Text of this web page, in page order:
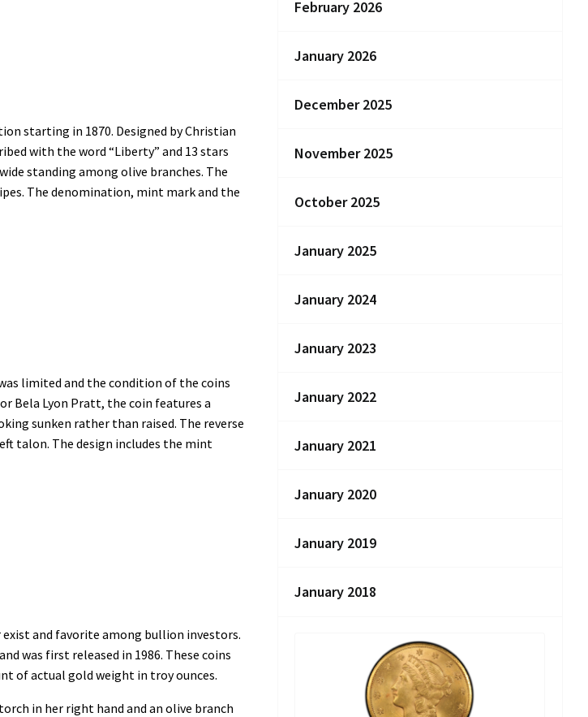
starting in 1870. Designed by Christian
with the word “Liberty” and 13 stars
standing among olive branches. The
The denomination, mint mark and the
limited and the condition of the coins
Bela Lyon Pratt, the coin features a
sunken rather than raised. The reverse
talon. The design includes the mint
exist and favorite among bullion investors.
was first released in 1986. These coins
of actual gold weight in troy ounces.
in her right hand and an olive branch
February 2026
January 2026
December 2025
November 2025
October 2025
January 2025
January 2024
January 2023
January 2022
January 2021
January 2020
January 2019
January 2018